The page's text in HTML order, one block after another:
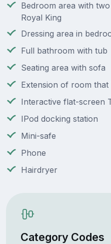
Bedroom area with
Royal King
Dressing area in
Full bathroom with tub
Seating area with sofa
Extension of room that
Interactive flat-screen
IPod docking station
Mini-safe
Phone
Hairdryer
Category Codes